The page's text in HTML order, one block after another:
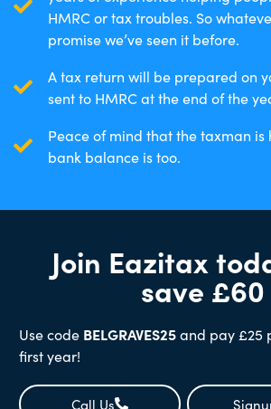
HMRC or tax troubles. So
promise we’ve seen it before.
A tax return will be prepared on
sent to HMRC at the end of the
Peace of mind that the taxman
bank balance is too.
Join Eazitax
save £60
Use code BELGRAVES25and pay £25
first year!
Call Us